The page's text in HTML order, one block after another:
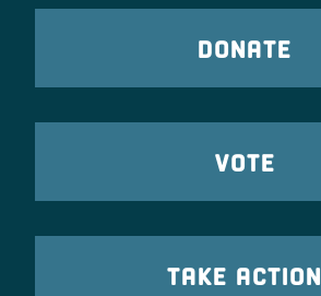
DONATE
VOTE
TAKE ACTION